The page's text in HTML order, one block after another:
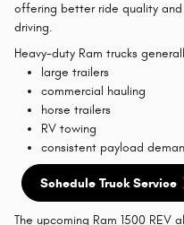
offering better ride quality
driving.
Heavy-duty Ram trucks
large trailers
commercial hauling
horse trailers
RV towing
consistent payload
Schedule Truck Service
The upcoming Ram 1500 REV